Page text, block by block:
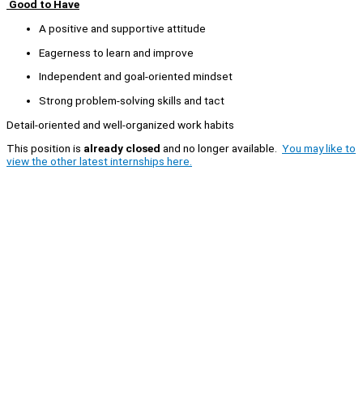
Good to Have
A positive and supportive attitude
Eagerness to learn and improve
Independent and goal-oriented mindset
Strong problem-solving skills and tact
Detail-oriented and well-organized work habits
This position is already closed and no longer available. You may like to
view the other latest internships here.